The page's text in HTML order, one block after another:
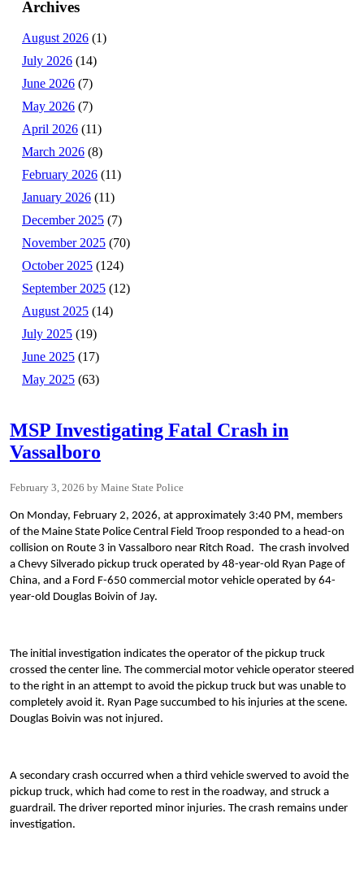
Archives
August 2026 (1)
July 2026 (14)
June 2026 (7)
May 2026 (7)
April 2026 (11)
March 2026 (8)
February 2026 (11)
January 2026 (11)
December 2025 (7)
November 2025 (70)
October 2025 (124)
September 2025 (12)
August 2025 (14)
July 2025 (19)
June 2025 (17)
May 2025 (63)
MSP Investigating Fatal Crash in
Vassalboro
February 3, 2026 Maine State Police
On Monday, February 2, 2026, at approximately 3:40 PM, members
of the Maine State Police Central Field Troop responded to a head-on
collision on Route 3 in Vassalboro near Ritch Road. The crash involved
a Chevy Silverado pickup truck operated by 48-year-old Ryan Page of
China, and a Ford F-650 commercial motor vehicle operated by 64-
year-old Douglas Boivin of Jay.
The initial investigation indicates the operator of the pickup truck
crossed the center line. The commercial motor vehicle operator steered
to the right in an attempt to avoid the pickup truck but was unable to
completely avoid it. Ryan Page succumbed to his injuries at the scene.
Douglas Boivin was not injured.
A secondary crash occurred when a third vehicle swerved to avoid the
pickup truck, which had come to rest in the roadway, and struck a
guardrail. The driver reported minor injuries. The crash remains under
investigation.